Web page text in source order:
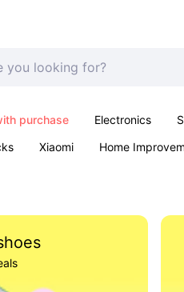
purchase Electronics
Xiaomi Home